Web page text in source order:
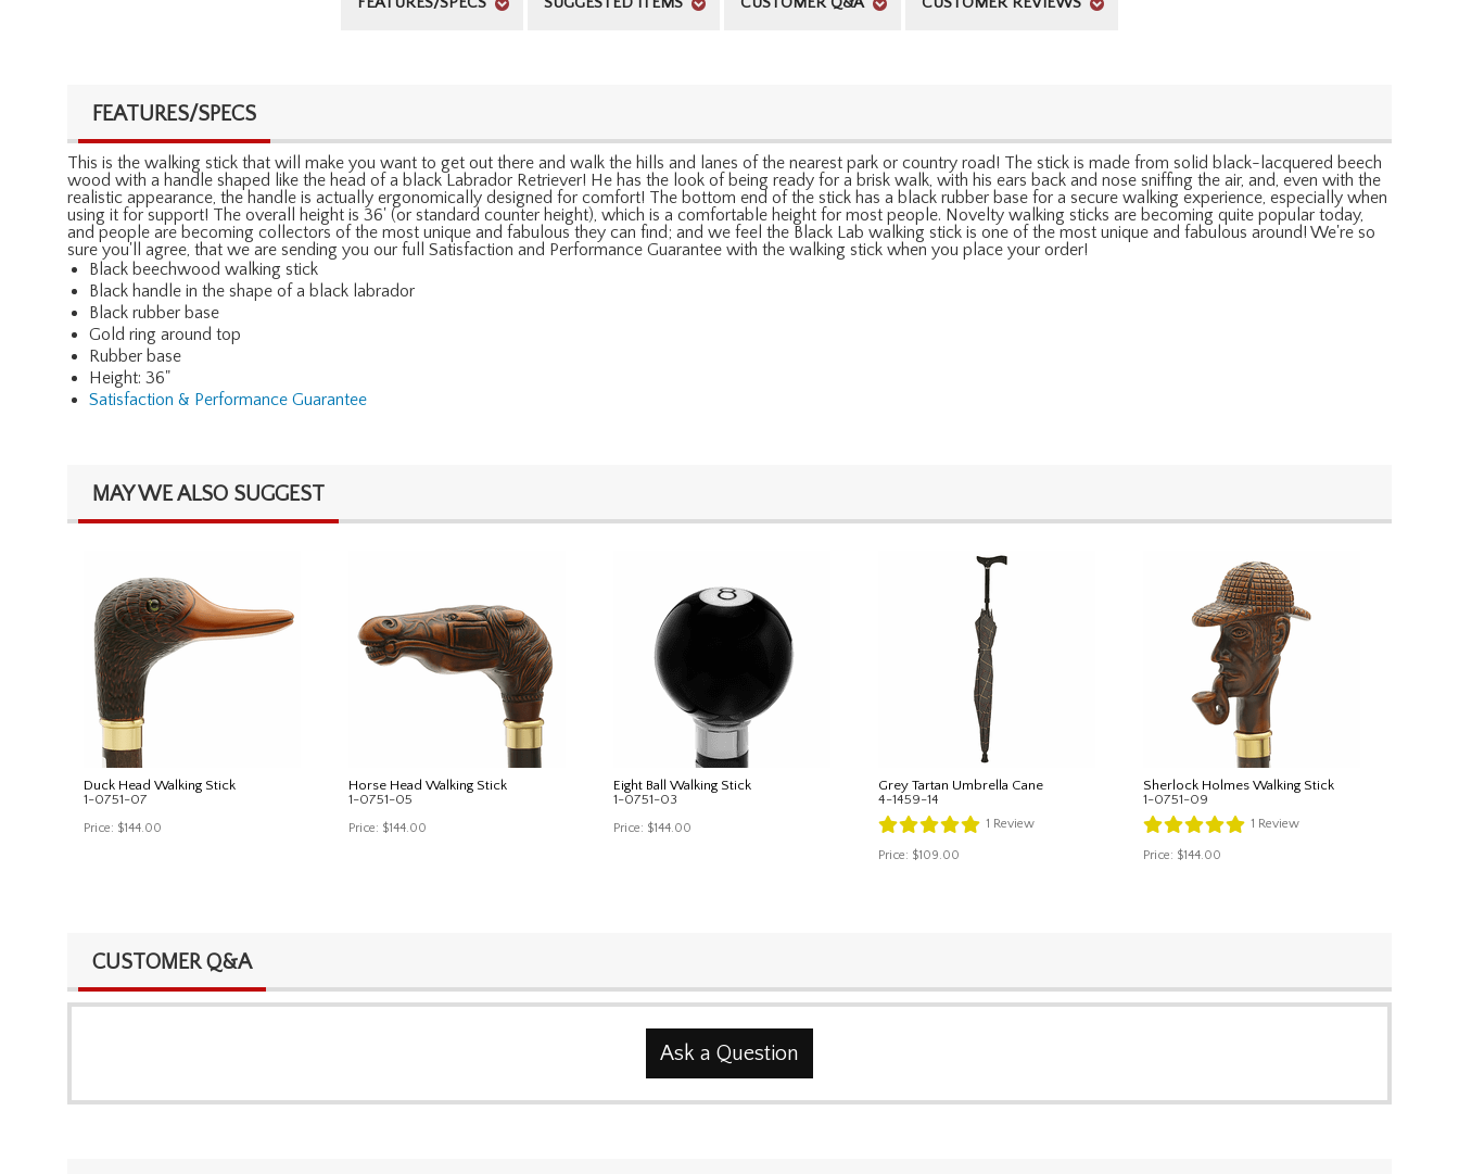
FEATURES/SPECS
This is the walking stick that will make you want to get out there and walk the hills and lanes of the nearest park or country road! The stick is made from solid black-lacquered beech
wood with a handle shaped like the head of a black Labrador Retriever! He has the look of being ready for a brisk walk, with his ears back and nose sniffing the air, and, even with the
realistic appearance, the handle is actually ergonomically designed for comfort! The bottom end of the stick has a black rubber base for a secure walking experience, especially when
using it for support! The overall height is 36' (or standard counter height), which is a comfortable height for most people. Novelty walking sticks are becoming quite popular today,
and people are becoming collectors of the most unique and fabulous they can find; and we feel the Black Lab walking stick is one of the most unique and fabulous around! We're so
sure you'll agree, that we are sending you our full Satisfaction and Performance Guarantee with the walking stick when you place your order!
Black beechwood walking stick
Black handle in the shape of a black labrador
Black rubber base
Gold ring around top
Rubber base
Height: 36"
Satisfaction & Performance Guarantee
MAY WE ALSO SUGGEST
Duck Head Walking Stick
1-0751-07
Price: $144.00
Horse Head Walking Stick
1-0751-05
Price: $144.00
Eight Ball Walking Stick
1-0751-03
Price: $144.00
Grey Tartan Umbrella Cane
4-1459-14
1 Review
Price: $109.00
Sherlock Holmes Walking Stick
1-0751-09
1 Review
Price: $144.00
CUSTOMER Q&A
Ask a Question